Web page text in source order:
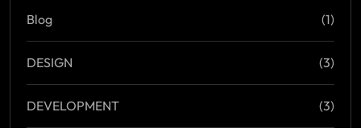
Blog (1)
DESIGN (3)
DEVELOPMENT (3)